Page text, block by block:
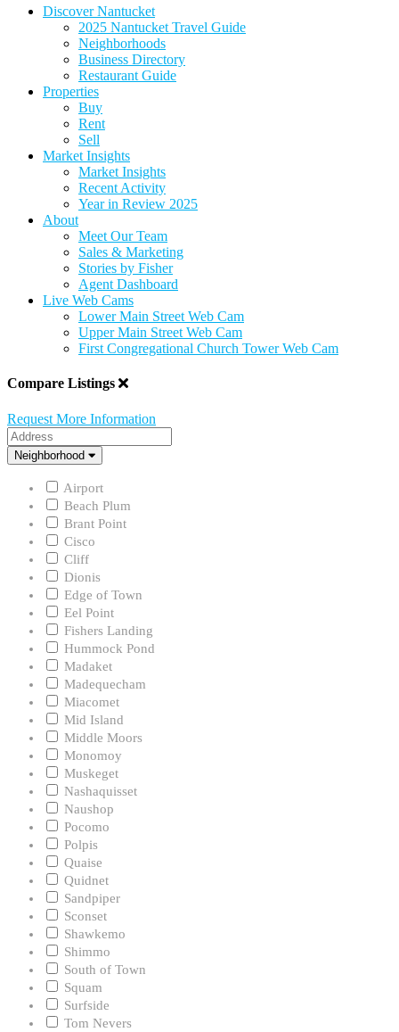
Discover Nantucket
2025 Nantucket Travel Guide
Neighborhoods
Business Directory
Restaurant Guide
Properties
Buy
Rent
Sell
Market Insights
Market Insights
Recent Activity
Year in Review 2025
About
Meet Our Team
Sales & Marketing
Stories by Fisher
Agent Dashboard
Live Web Cams
Lower Main Street Web Cam
Upper Main Street Web Cam
First Congregational Church Tower Web Cam
Compare Listings
Request More Information
Address
Neighborhood
Neighborhood
Airport
Beach Plum
Brant Point
Cisco
Cliff
Dionis
Edge of Town
Eel Point
Fishers Landing
Hummock Pond
Madaket
Madequecham
Miacomet
Mid Island
Middle Moors
Monomoy
Muskeget
Nashaquisset
Naushop
Pocomo
Polpis
Quaise
Quidnet
Sandpiper
Sconset
Shawkemo
Shimmo
South of Town
Squam
Surfside
Tom Nevers